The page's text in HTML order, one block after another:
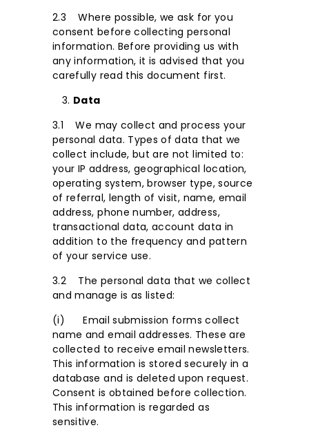
2.3 Where possible, we ask for you
consent before collecting personal
information. Before providing us with
any information, it is advised that you
carefully read this document first.
Data
3.1 We may collect and process your
personal data. Types of data that we
collect include, but are not limited to:
your IP address, geographical location,
operating system, browser type, source
of referral, length of visit, name, email
address, phone number, address,
transactional data, account data in
addition to the frequency and pattern
of your service use.
3.2 The personal data that we collect
and manage is as listed:
(i) Email submission forms collect
name and email addresses. These are
collected to receive email newsletters.
This information is stored securely in a
database and is deleted upon request.
Consent is obtained before collection.
This information is regarded as
sensitive.